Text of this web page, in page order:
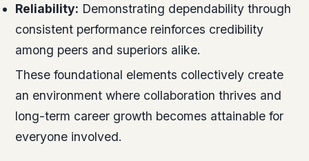
Reliability: Demonstrating dependability through
consistent performance reinforces credibility
among peers and superiors alike.
These foundational elements collectively create
an environment where collaboration thrives and
long-term career growth becomes attainable for
everyone involved.